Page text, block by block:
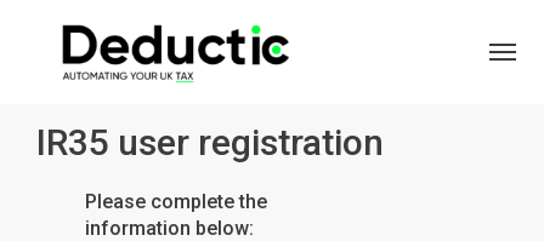
IR35 user registration
Please complete the
information below: